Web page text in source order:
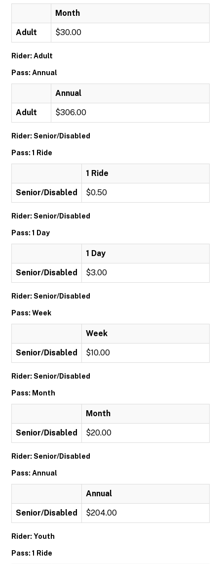
Month
Adult $30.00
Rider: Adult
Pass: Annual
Annual
Adult $306.00
Rider: Senior/Disabled
Pass: 1 Ride
1 Ride
Senior/Disabled $0.50
Rider: Senior/Disabled
Pass: 1 Day
1 Day
Senior/Disabled $3.00
Rider: Senior/Disabled
Pass: Week
Week
Senior/Disabled $10.00
Rider: Senior/Disabled
Pass: Month
Month
Senior/Disabled $20.00
Rider: Senior/Disabled
Pass: Annual
Annual
Senior/Disabled $204.00
Rider: Youth
Pass: 1 Ride